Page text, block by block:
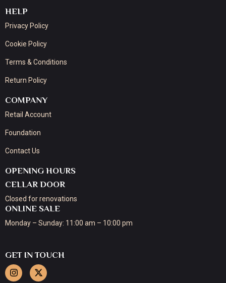
HELP
Privacy Policy
Cookie Policy
Terms & Conditions
Return Policy
COMPANY
Retail Account
Foundation
Contact Us
OPENING HOURS
CELLAR DOOR
Closed for renovations
ONLINE SALE
Monday – Sunday: 11:00 am – 10:00 pm
GET IN TOUCH